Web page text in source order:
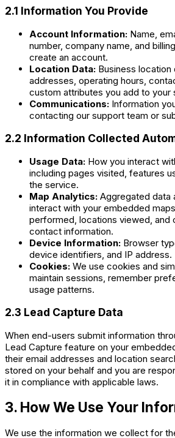
2.1 Information You Provide
Account Information: Name,
number, company name, and
create an account.
Location Data: Business location
addresses, operating hours,
custom attributes you add to your
Communications: Information
contacting our support team or
2.2 Information Collected
Usage Data: How you interact
including pages visited, features
the service.
Map Analytics: Aggregated data
interact with your embedded
performed, locations viewed, and
contact information.
Device Information: Browser
device identifiers, and IP address.
Cookies: We use cookies and
maintain sessions, remember
usage patterns.
2.3 Lead Capture Data
When end-users submit information
Lead Capture feature on your
their email addresses and location
stored on your behalf and you are
it in compliance with applicable laws.
3. How We Use Your
We use the information we collect for